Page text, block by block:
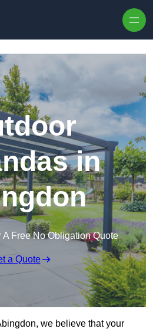
in
A Free No Obligation Quote
a Quote
we believe that your